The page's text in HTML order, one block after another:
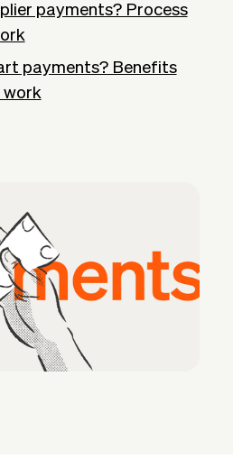
payments? Process
payments? Benefits
work